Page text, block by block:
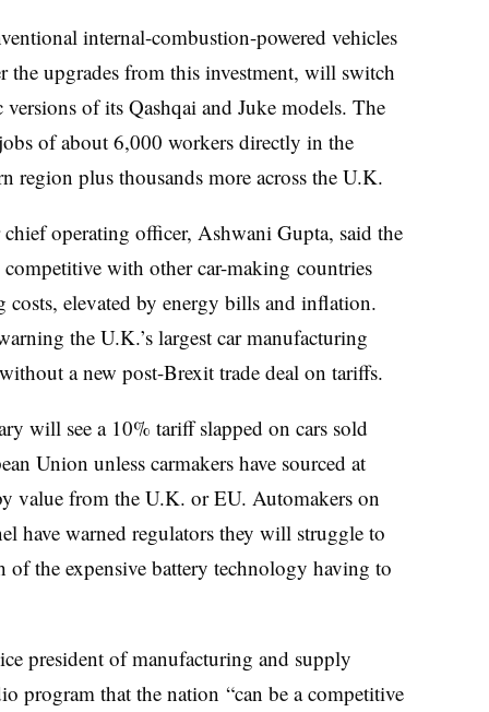
internal-combustion-powered vehicles
the upgrades from this investment, will switch
of its Qashqai and Juke models. The
of about 6,000 workers directly in the
region plus thousands more across the U.K.
chief operating officer, Ashwani Gupta, said the
with other car-making countries
costs, elevated by energy bills and inflation.
the U.K.’s largest car manufacturing
a new post-Brexit trade deal on tariffs.
will see a 10% tariff slapped on cars sold
Union unless carmakers have sourced at
value from the U.K. or EU. Automakers on
have warned regulators they will struggle to
of the expensive battery technology having to
president of manufacturing and supply
program that the nation “can be a competitive